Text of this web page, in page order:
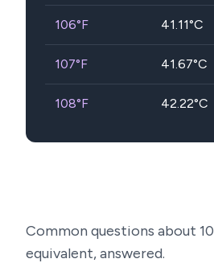
106°F 41.11°C
107°F 41.67°C
108°F 42.22°C
Common questions about
equivalent, answered.